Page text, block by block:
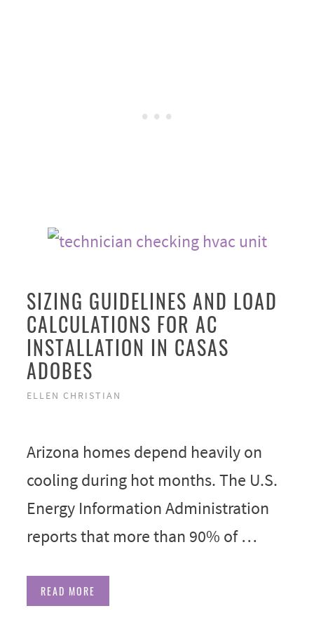
SIZING GUIDELINES AND LOAD
CALCULATIONS FOR AC
INSTALLATION IN CASAS
ADOBES
ELLEN CHRISTIAN
Arizona homes depend heavily on
cooling during hot months. The U.S.
Energy Information Administration
reports that more than 90% of …
READ MORE